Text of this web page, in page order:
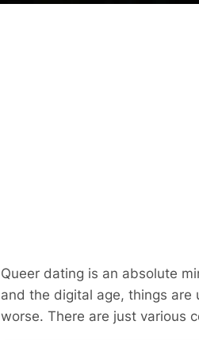
Queer dating is an absolute
and the digital age, things are
worse. There are just various